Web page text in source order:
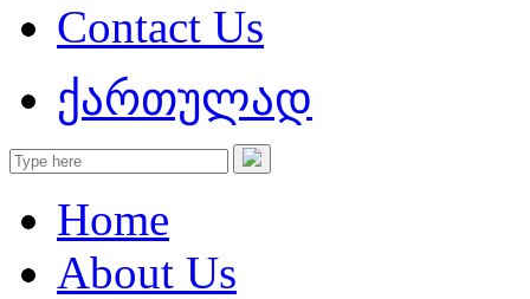
Contact Us
ქართულად
Home
About Us